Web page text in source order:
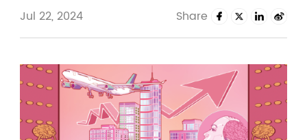
Jul 22, 2024 Share